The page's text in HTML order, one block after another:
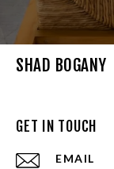
SHAD BOGANY
GET IN TOUCH
EMAIL